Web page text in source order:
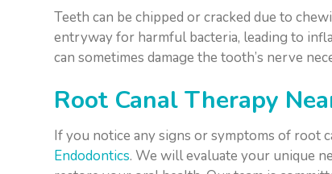
Teeth can be chipped or cracked due to
entryway for harmful bacteria, leading to
can sometimes damage the tooth’s nerve
Root Canal Therapy
If you notice any signs or symptoms of root
Endodontics. We will evaluate your unique